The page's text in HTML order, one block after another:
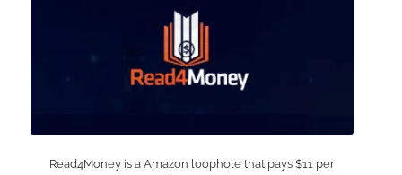
Read4Money is a Amazon loophole that pays $11 per